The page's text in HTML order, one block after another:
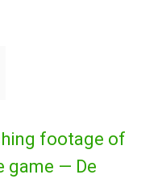
footage of
game — De